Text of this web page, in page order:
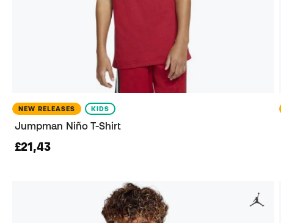
NEW RELEASES KIDS
Jumpman Niño T-Shirt
£21,43